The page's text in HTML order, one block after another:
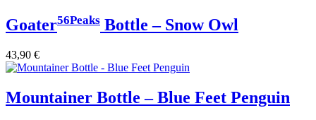
Goater56Peaks Bottle – Snow Owl
43,90 €
Mountainer Bottle – Blue Feet Penguin